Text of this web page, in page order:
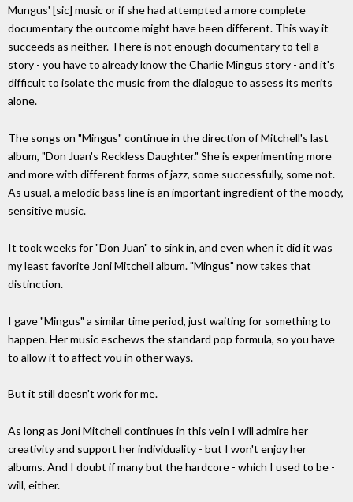
Mungus' [sic] music or if she had attempted a more complete
documentary the outcome might have been different. This way it
succeeds as neither. There is not enough documentary to tell a
story - you have to already know the Charlie Mingus story - and it's
difficult to isolate the music from the dialogue to assess its merits
alone.
The songs on "Mingus" continue in the direction of Mitchell's last
album, "Don Juan's Reckless Daughter." She is experimenting more
and more with different forms of jazz, some successfully, some not.
As usual, a melodic bass line is an important ingredient of the moody,
sensitive music.
It took weeks for "Don Juan" to sink in, and even when it did it was
my least favorite Joni Mitchell album. "Mingus" now takes that
distinction.
I gave "Mingus" a similar time period, just waiting for something to
happen. Her music eschews the standard pop formula, so you have
to allow it to affect you in other ways.
But it still doesn't work for me.
As long as Joni Mitchell continues in this vein I will admire her
creativity and support her individuality - but I won't enjoy her
albums. And I doubt if many but the hardcore - which I used to be -
will, either.